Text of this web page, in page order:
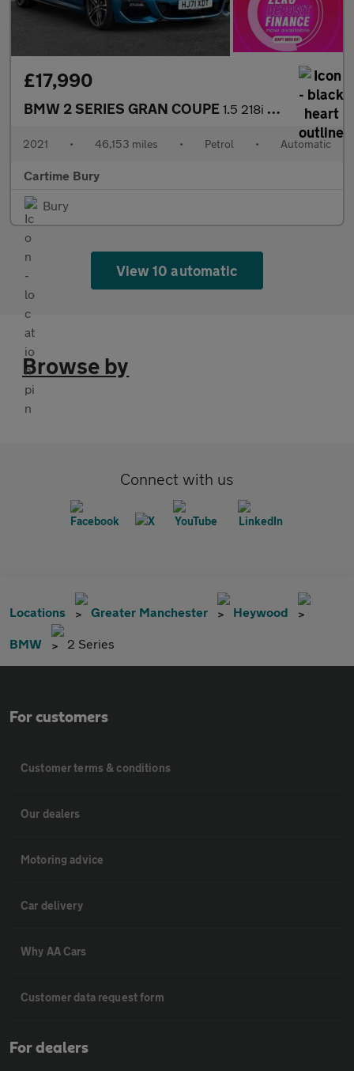
£17,990
BMW 2 SERIES GRAN COUPE 1.5 218i M Sport Saloon 4dr Petrol DCT Euro 6 (s/s) (136 ps) Fro
2021 • 46,153 miles • Petrol • Automatic
Cartime Bury
Bury
View 10 automatic
Browse by
Connect with us
Locations Greater Manchester Heywood
BMW 2 Series
For customers
Customer terms & conditions
Our dealers
Motoring advice
Car delivery
Why AA Cars
Customer data request form
For dealers